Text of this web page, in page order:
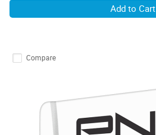
Add to Cart
Compare